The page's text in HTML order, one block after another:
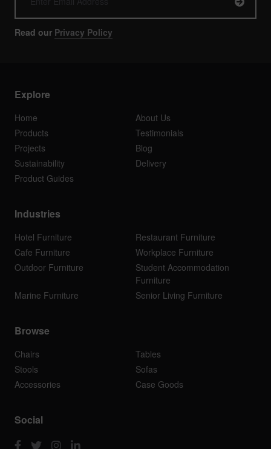
Read our Privacy Policy
Explore
Home
About Us
Products
Testimonials
Projects
Blog
Sustainability
Delivery
Product Guides
Industries
Hotel Furniture
Restaurant Furniture
Cafe Furniture
Workplace Furniture
Outdoor Furniture
Student Accommodation
Furniture
Marine Furniture
Senior Living Furniture
Browse
Chairs
Tables
Stools
Sofas
Accessories
Case Goods
Social